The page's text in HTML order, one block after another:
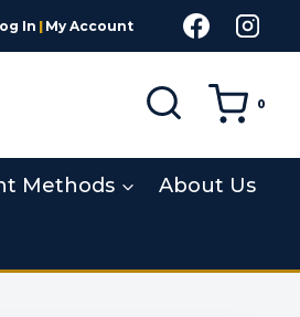
In | My Account
0
Methods About Us